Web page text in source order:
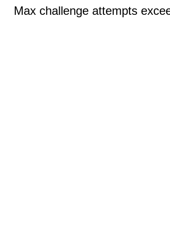
Max challenge attempts